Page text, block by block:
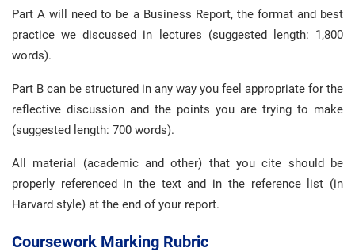
Part A will need to be a Business Report, the format and best
practice we discussed in lectures (suggested length: 1,800
words).
Part B can be structured in any way you feel appropriate for the
reflective discussion and the points you are trying to make
(suggested length: 700 words).
All material (academic and other) that you cite should be
properly referenced in the text and in the reference list (in
Harvard style) at the end of your report.
Coursework Marking Rubric